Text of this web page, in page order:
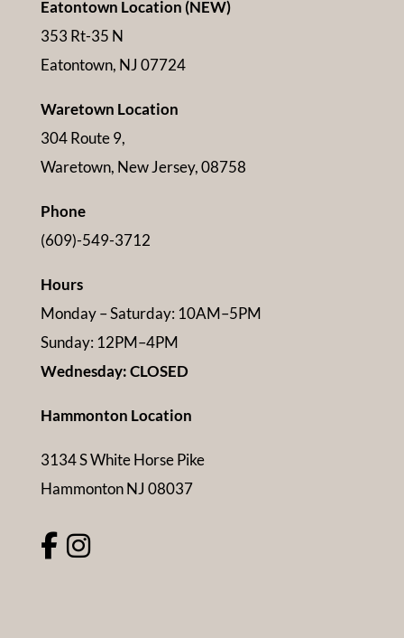
Eatontown Location (NEW)
353 Rt-35 N
Eatontown, NJ 07724
Waretown Location
304 Route 9,
Waretown, New Jersey, 08758
Phone
(609)-549-3712
Hours
Monday – Saturday: 10AM–5PM
Sunday: 12PM–4PM
Wednesday: CLOSED
Hammonton Location
3134 S White Horse Pike
Hammonton NJ 08037